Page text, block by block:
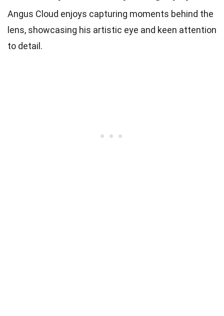
Angus Cloud enjoys capturing moments behind the
lens, showcasing his artistic eye and keen attention
to detail.